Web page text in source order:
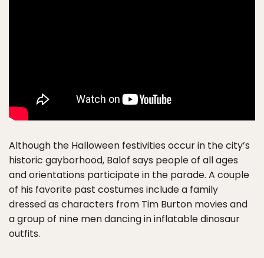
Although the Halloween festivities occur in the city’s
historic gayborhood, Balof says people of all ages
and orientations participate in the parade. A couple
of his favorite past costumes include a family
dressed as characters from Tim Burton movies and
a group of nine men dancing in inflatable dinosaur
outfits.